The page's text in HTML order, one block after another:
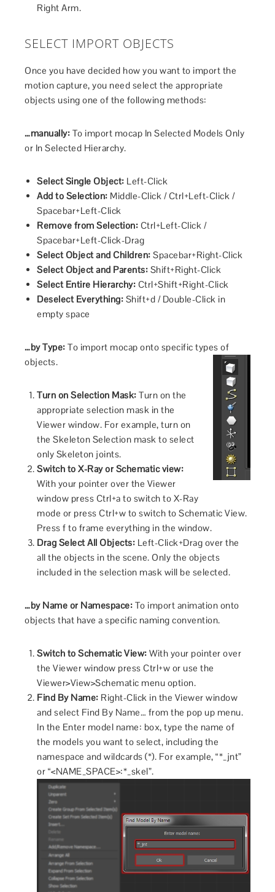
Right Arm.
SELECT IMPORT OBJECTS
Once you have decided how you want to import the
motion capture, you need select the appropriate
objects using one of the following methods:
…manually: To import mocap In Selected Models Only
or In Selected Hierarchy.
Select Single Object: Left-Click
Add to Selection: Middle-Click / Ctrl+Left-Click /
Spacebar+Left-Click
Remove from Selection: Ctrl+Left-Click /
Spacebar+Left-Click-Drag
Select Object and Children: Spacebar+Right-Click
Select Object and Parents: Shift+Right-Click
Select Entire Hierarchy: Ctrl+Shift+Right-Click
Deselect Everything: Shift+d / Double-Click in
empty space
…by Type: To import mocap onto specific types of
objects.
Turn on Selection Mask: Turn on the
appropriate selection mask in the
Viewer window. For example, turn on
the Skeleton Selection mask to select
only Skeleton joints.
Switch to X-Ray or Schematic view:
With your pointer over the Viewer
window press Ctrl+a to switch to X-Ray
mode or press Ctrl+w to switch to Schematic View.
Press f to frame everything in the window.
Drag Select All Objects: Left-Click+Drag over the
all the objects in the scene. Only the objects
included in the selection mask will be selected.
…by Name or Namespace: To import animation onto
objects that have a specific naming convention.
Switch to Schematic View: With your pointer over
the Viewer window press Ctrl+w or use the
Viewer>View>Schematic menu option.
Find By Name: Right-Click in the Viewer window
and select Find By Name… from the pop up menu.
In the Enter model name: box, type the name of
the models you want to select, including the
namespace and wildcards (*). For example, “*_jnt”
or “<NAME_SPACE>:*_skel”.